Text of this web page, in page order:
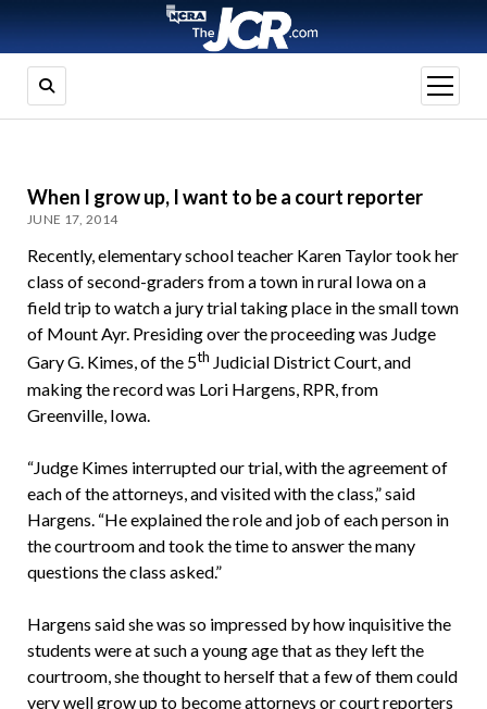
open
menu
When I grow up, I want to be a court reporter
JUNE 17, 2014
Recently, elementary school teacher Karen Taylor took her
class of second-graders from a town in rural Iowa on a
field trip to watch a jury trial taking place in the small town
of Mount Ayr. Presiding over the proceeding was Judge
Gary G. Kimes, of the 5th Judicial District Court, and
making the record was Lori Hargens, RPR, from
Greenville, Iowa.
“Judge Kimes interrupted our trial, with the agreement of
each of the attorneys, and visited with the class,” said
Hargens. “He explained the role and job of each person in
the courtroom and took the time to answer the many
questions the class asked.”
Hargens said she was so impressed by how inquisitive the
students were at such a young age that as they left the
courtroom, she thought to herself that a few of them could
very well grow up to become attorneys or court reporters